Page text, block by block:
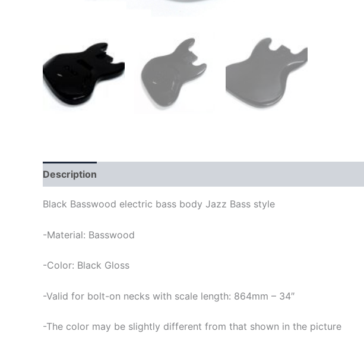
Description
Black Basswood electric bass body Jazz Bass style
-Material: Basswood
-Color: Black Gloss
-Valid for bolt-on necks with scale length: 864mm – 34″
-The color may be slightly different from that shown in the picture